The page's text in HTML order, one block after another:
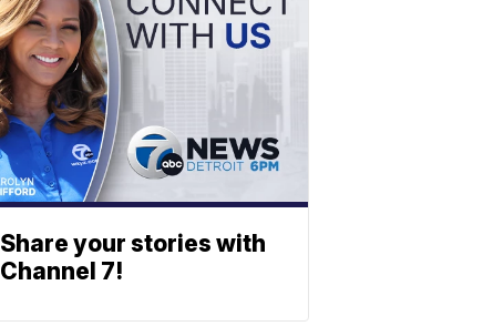
Share your stories with
Channel 7!